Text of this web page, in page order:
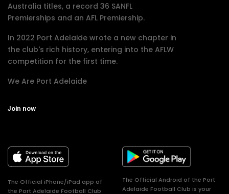
Australia titles, a record 36 SANFL
Premierships and an AFL Premiership.
In 2022 Port Adelaide wrote a new chapter in
the club's rich history, entering into the AFLW
competition for the first time.
We Are Port Adelaide
Join now
The Official iPhone/iPad app of
the Port Adelaide Football Club
The Official Android of the Port
Adelaide Football Club is your